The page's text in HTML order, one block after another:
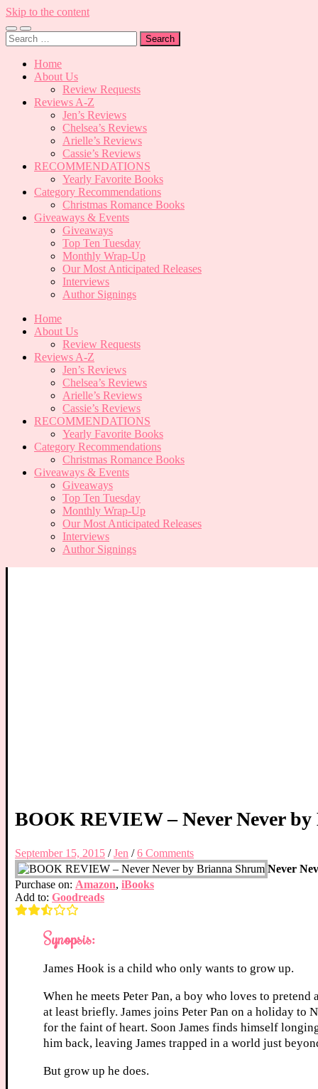
Skip to the content
Toggle
mobile
Toggle
search
Search
for:
Home
About Us
Review Requests
Reviews A-Z
Jen’s Reviews
Chelsea’s Reviews
Arielle’s Reviews
Cassie’s Reviews
RECOMMENDATIONS
Yearly Favorite Books
Category Recommendations
Christmas Romance Books
Giveaways & Events
Giveaways
Top Ten Tuesday
Monthly Wrap-Up
Our Most Anticipated Releases
Interviews
Author Signings
Home
About Us
Review Requests
Reviews A-Z
Jen’s Reviews
Chelsea’s Reviews
Arielle’s Reviews
Cassie’s Reviews
RECOMMENDATIONS
Yearly Favorite Books
Category Recommendations
Christmas Romance Books
Giveaways & Events
Giveaways
Top Ten Tuesday
Monthly Wrap-Up
Our Most Anticipated Releases
Interviews
Author Signings
BOOK REVIEW – Never Never
September 15, 2015 /Jen /6 Comments
Never
Purchase on: Amazon, iBooks
Add to: Goodreads
Synopsis:
James Hook is a child who only wants to grow up.
When he meets Peter Pan, a boy who loves to
at least briefly. James joins Peter Pan on a holiday to
for the faint of heart. Soon James finds himself
him back, leaving James trapped in a world just
But grow up he does.